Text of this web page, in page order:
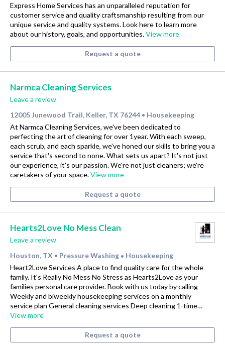
Express Home Services has an unparalleled reputation for
customer service and quality craftsmanship resulting from our
unique service and quality systems. Look here to learn more
about our history, goals, and opportunities.View more
Request a quote
Narmca Cleaning Services
Leave a review
12005 Junewood Trail, Keller, TX 76244 • Housekeeping
At Narmca Cleaning Services, we've been dedicated to
perfecting the art of cleaning for over 1year. With each sweep,
each scrub, and each sparkle, we've honed our skills to bring you a
service that's second to none. What sets us apart? It's not just
our experience, it's our passion. We're not just cleaners; we're
caretakers of your space.View more
Request a quote
Hearts2Love No Mess Clean
Leave a review
Houston, TX • Pressure Washing • Housekeeping
Heart2Love Services A place to find quality care for the whole
family. It's Really No Mess No Stress as Hearts2Love as your
families personal care provider. Book with us today by calling
Weekly and biweekly housekeeping services on a monthly
service plan General cleaning services Deep cleaning 1-time…
View more
Request a quote